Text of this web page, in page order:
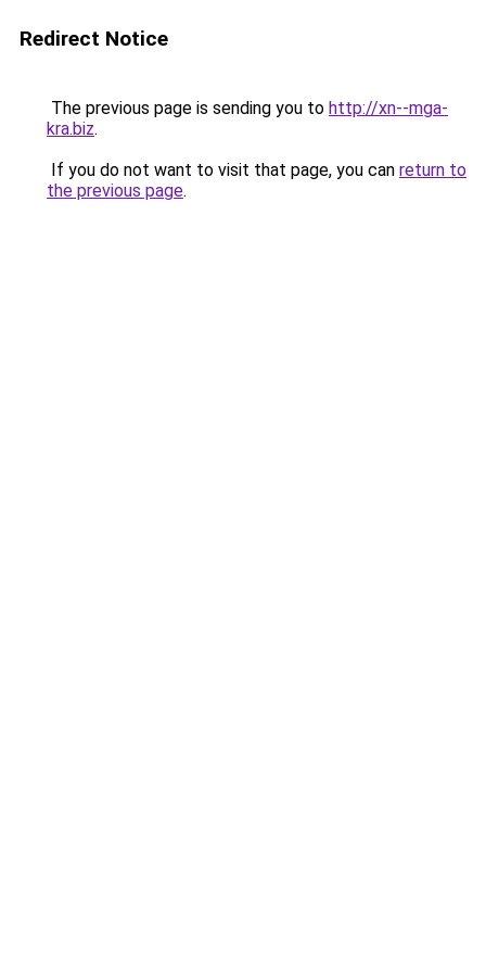
Redirect Notice
The previous page is sending you to http://xn--mga-
kra.biz.
If you do not want to visit that page, you can return to
the previous page.